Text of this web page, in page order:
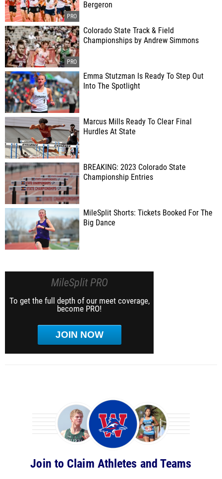
Bergeron
Colorado State Track & Field
Championships by Andrew Simmons
Emma Stutzman Is Ready To Step Out
Into The Spotlight
Marcus Mills Ready To Clear Final
Hurdles At State
BREAKING: 2023 Colorado State
Championship Entries
MileSplit Shorts: Tickets Booked For The
Big Dance
MileSplit PRO
To get the full depth of our meet coverage,
become PRO!
JOIN NOW
Join to Claim Athletes and Teams